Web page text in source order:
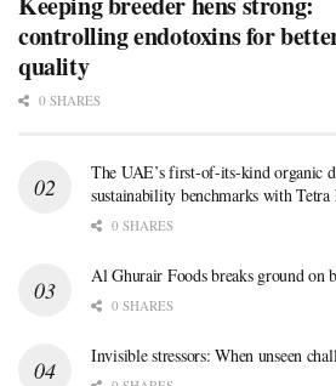
controlling endotoxins for
quality
0 SHARES
The UAE’s first-of-its-kind organic
sustainability benchmarks with Tetra
0 SHARES
Al Ghurair Foods breaks ground
0 SHARES
Invisible stressors: When unseen